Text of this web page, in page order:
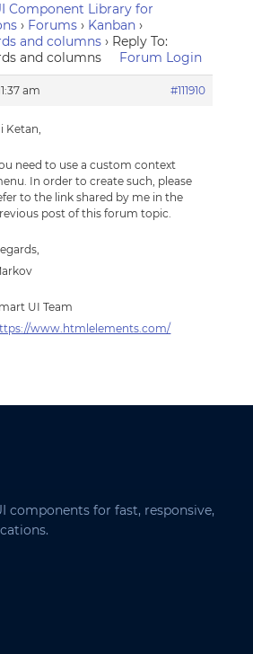
Component Library for
› Forums › Kanban ›
and columns › Reply To:
and columns
Forum Login
am
#111910
Ketan,
need to use a custom context
In order to create such, please
to the link shared by me in the
post of this forum topic.
UI Team
www.htmlelements.com/
components for fast, responsive,